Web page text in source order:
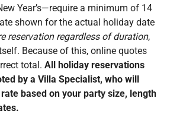
Year’s—require a minimum of 14
shown for the actual holiday date
reservation regardless of duration,
Because of this, online quotes
total. All holiday reservations
by a Villa Specialist, who will
based on your party size, length